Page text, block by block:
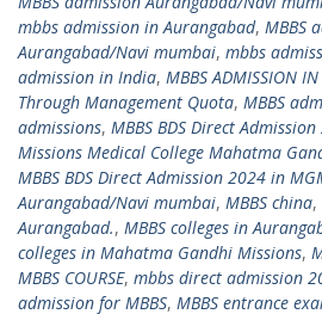
mbbs admission in Aurangabad, MBBS
Aurangabad/Navi mumbai, mbbs
admission in India, MBBS ADMISSION
Through Management Quota, MBBS
admissions, MBBS BDS Direct
Missions Medical College Mahatma
MBBS BDS Direct Admission 2024 in
Aurangabad/Navi mumbai, MBBS china,
Aurangabad., MBBS colleges in
colleges in Mahatma Gandhi Missions,
MBBS COURSE, mbbs direct admission
admission for MBBS, MBBS entrance